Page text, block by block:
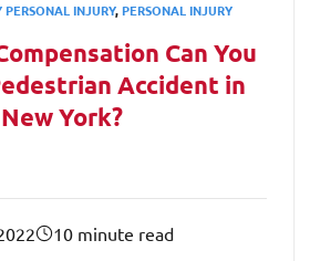
PERSONAL INJURY,PERSONAL INJURY
Can You
Accident in
New York?
10 minute read